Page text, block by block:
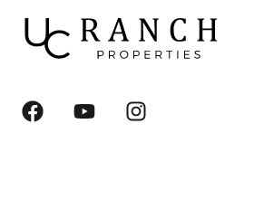
F
a
Y
o
I
n